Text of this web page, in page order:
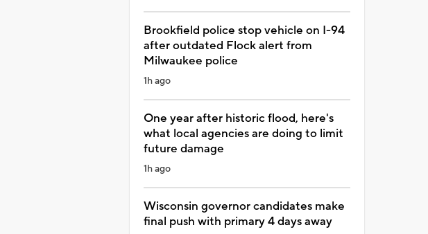
Brookfield police stop vehicle on I-94
after outdated Flock alert from
Milwaukee police
1h ago
One year after historic flood, here's
what local agencies are doing to limit
future damage
1h ago
Wisconsin governor candidates make
final push with primary 4 days away